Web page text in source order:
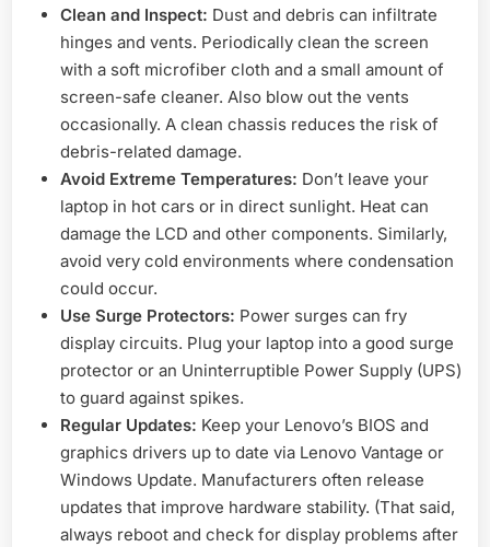
Clean and Inspect: Dust and debris can infiltrate
hinges and vents. Periodically clean the screen
with a soft microfiber cloth and a small amount of
screen-safe cleaner. Also blow out the vents
occasionally. A clean chassis reduces the risk of
debris-related damage.
Avoid Extreme Temperatures: Don’t leave your
laptop in hot cars or in direct sunlight. Heat can
damage the LCD and other components. Similarly,
avoid very cold environments where condensation
could occur.
Use Surge Protectors: Power surges can fry
display circuits. Plug your laptop into a good surge
protector or an Uninterruptible Power Supply (UPS)
to guard against spikes.
Regular Updates: Keep your Lenovo’s BIOS and
graphics drivers up to date via Lenovo Vantage or
Windows Update. Manufacturers often release
updates that improve hardware stability. (That said,
always reboot and check for display problems after